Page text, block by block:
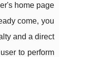
home page
come, you
and a direct
to perform